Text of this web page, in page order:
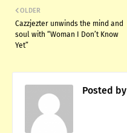
OLDER
Cazzjezter unwinds the mind and
soul with “Woman I Don’t Know
Yet”
Posted by